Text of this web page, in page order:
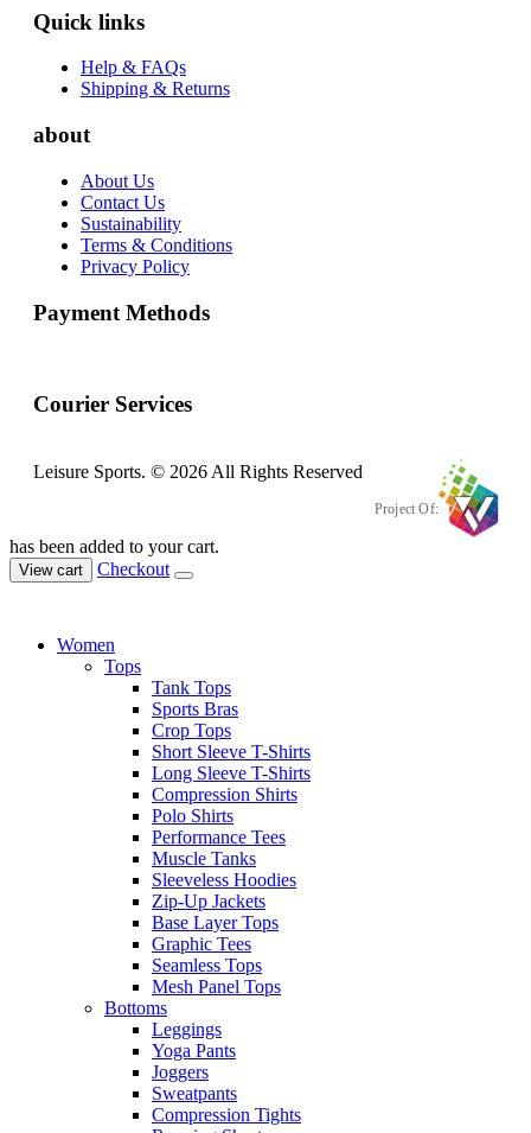
Quick links
Help & FAQs
Shipping & Returns
about
About Us
Contact Us
Sustainability
Terms & Conditions
Privacy Policy
Payment Methods
Courier Services
Leisure Sports. © 2026 All Rights Reserved
Project Of:
has been added to your cart.
View cart Checkout
Women
Tops
Tank Tops
Sports Bras
Crop Tops
Short Sleeve T-Shirts
Long Sleeve T-Shirts
Compression Shirts
Polo Shirts
Performance Tees
Muscle Tanks
Sleeveless Hoodies
Zip-Up Jackets
Base Layer Tops
Graphic Tees
Seamless Tops
Mesh Panel Tops
Bottoms
Leggings
Yoga Pants
Joggers
Sweatpants
Compression Tights